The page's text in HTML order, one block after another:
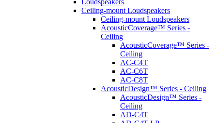
Loudspeakers
Ceiling-mount Loudspeakers
Ceiling-mount Loudspeakers
AcousticCoverage™ Series -
Ceiling
AcousticCoverage™ Series -
Ceiling
AC-C4T
AC-C6T
AC-C8T
AcousticDesign™ Series - Ceiling
AcousticDesign™ Series -
Ceiling
AD-C4T